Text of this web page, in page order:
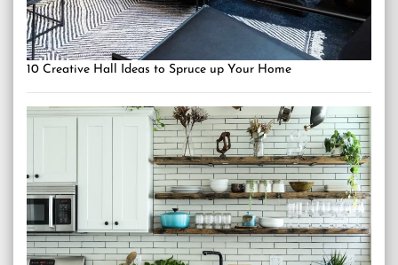
10 Creative Hall Ideas to Spruce up Your Home